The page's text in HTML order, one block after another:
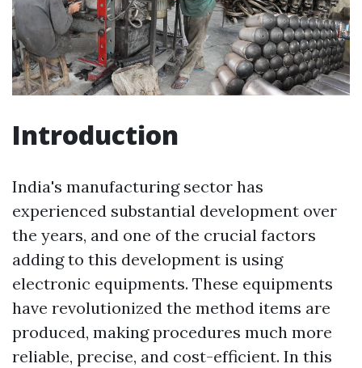
Introduction
India's manufacturing sector has
experienced substantial development over
the years, and one of the crucial factors
adding to this development is using
electronic equipments. These equipments
have revolutionized the method items are
produced, making procedures much more
reliable, precise, and cost-efficient. In this